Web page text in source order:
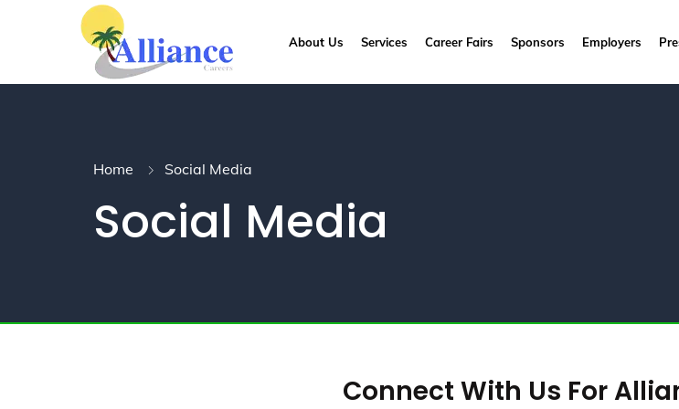
About Us Services Career Fairs Sponsors Employers
Home Social Media
Social Media
Connect With Us For